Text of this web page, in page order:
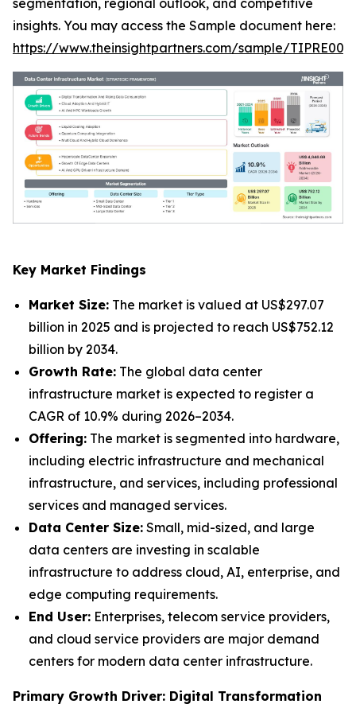
segmentation, regional outlook, and competitive
insights. You may access the Sample document here:
https://www.theinsightpartners.com/sample/
Key Market Findings
Market Size: The market is valued at US$297.07
billion in 2025 and is projected to reach US$752.12
billion by 2034.
Growth Rate: The global data center
infrastructure market is expected to register a
CAGR of 10.9% during 2026–2034.
Offering: The market is segmented into hardware,
including electric infrastructure and mechanical
infrastructure, and services, including professional
services and managed services.
Data Center Size: Small, mid-sized, and large
data centers are investing in scalable
infrastructure to address cloud, AI, enterprise, and
edge computing requirements.
End User: Enterprises, telecom service providers,
and cloud service providers are major demand
centers for modern data center infrastructure.
Primary Growth Driver: Digital Transformation